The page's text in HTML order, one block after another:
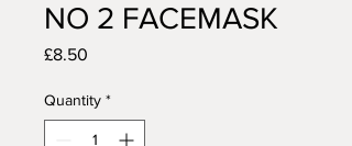
NO 2 FACEMASK
£8.50
Quantity *